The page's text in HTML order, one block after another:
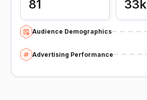
81 33k
Audience Demographics
Advertising Performance